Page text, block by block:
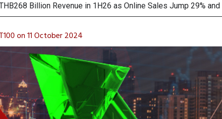
2026
(Thailand) to Bolster Food Business
on 11 October 2024